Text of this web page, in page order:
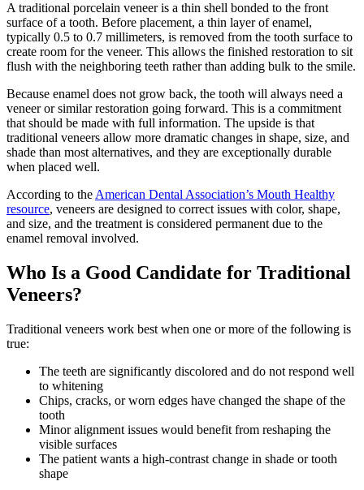
A traditional porcelain veneer is a thin shell bonded to the front
surface of a tooth. Before placement, a thin layer of enamel,
typically 0.5 to 0.7 millimeters, is removed from the tooth surface to
create room for the veneer. This allows the finished restoration to sit
flush with the neighboring teeth rather than adding bulk to the smile.
Because enamel does not grow back, the tooth will always need a
veneer or similar restoration going forward. This is a commitment
that should be made with full information. The upside is that
traditional veneers allow more dramatic changes in shape, size, and
shade than most alternatives, and they are exceptionally durable
when placed well.
According to the American Dental Association’s Mouth Healthy
resource, veneers are designed to correct issues with color, shape,
and size, and the treatment is considered permanent due to the
enamel removal involved.
Who Is a Good Candidate for Traditional
Veneers?
Traditional veneers work best when one or more of the following is
true:
The teeth are significantly discolored and do not respond well
to whitening
Chips, cracks, or worn edges have changed the shape of the
tooth
Minor alignment issues would benefit from reshaping the
visible surfaces
The patient wants a high-contrast change in shade or tooth
shape